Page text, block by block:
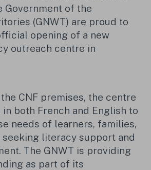
Government of the
(GNWT) are proud to
opening of a new
outreach centre in
CNF premises, the centre
both French and English to
needs of learners, families,
literacy support and
The GNWT is providing
as part of its